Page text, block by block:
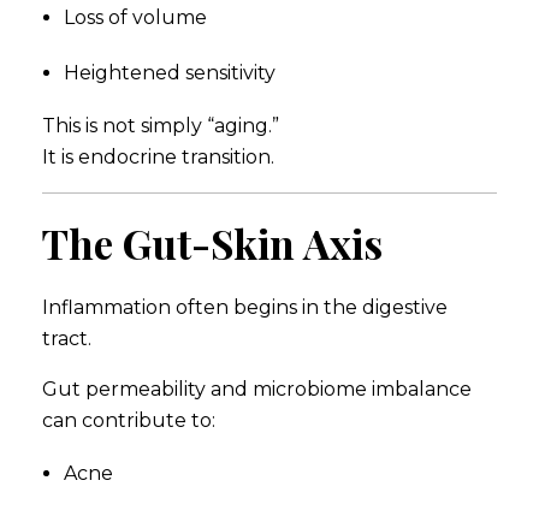
Loss of volume
Heightened sensitivity
This is not simply “aging.”
It is endocrine transition.
The Gut-Skin Axis
Inflammation often begins in the digestive
tract.
Gut permeability and microbiome imbalance
can contribute to:
Acne